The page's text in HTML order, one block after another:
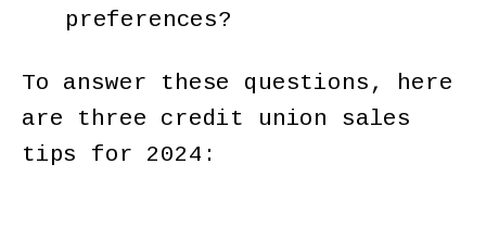
preferences?
To answer these questions, here
are three credit union sales
tips for 2024: